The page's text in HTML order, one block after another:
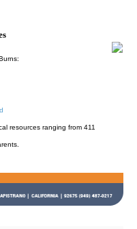
resources ranging from 411